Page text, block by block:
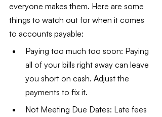
everyone makes them. Here are some
things to watch out for when it comes
to accounts payable:
Paying too much too soon: Paying
all of your bills right away can leave
you short on cash. Adjust the
payments to fix it.
Not Meeting Due Dates: Late fees